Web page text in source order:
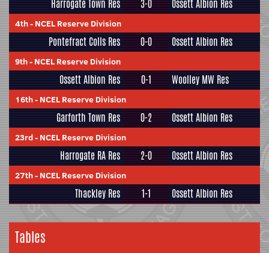
Harrogate Town Res 3-0 Ossett Albion Res
4th- NCEL Reserve Division
Pontefract Colls Res 0-0 Ossett Albion Res
9th- NCEL Reserve Division
Ossett Albion Res 0-1 Woolley MW Res
16th- NCEL Reserve Division
Garforth Town Res 0-2 Ossett Albion Res
23rd- NCEL Reserve Division
Harrogate RA Res 2-0 Ossett Albion Res
27th- NCEL Reserve Division
Thackley Res 1-1 Ossett Albion Res
Tables